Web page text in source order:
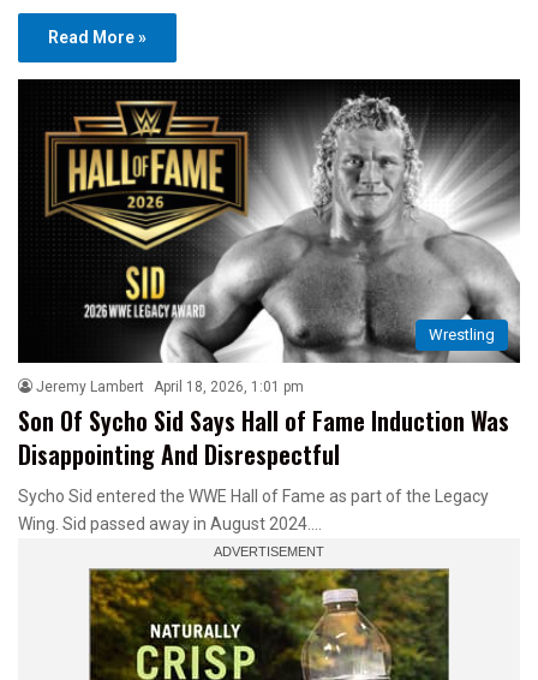
Read More »
Wrestling
Jeremy Lambert April 18, 2026, 1:01 pm
Son Of Sycho Sid Says Hall of Fame Induction Was
Disappointing And Disrespectful
Sycho Sid entered the WWE Hall of Fame as part of the Legacy
Wing. Sid passed away in August 2024.…